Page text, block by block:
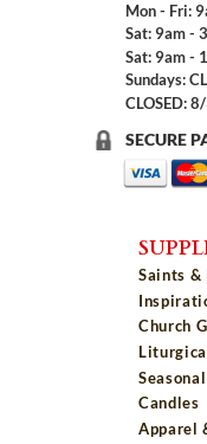
Mon - Fri:
Sat: 9am -
Sat: 9am -
Sundays:
CLOSED:
SECURE
Saints &
Church
Seasonal
Candles
Apparel